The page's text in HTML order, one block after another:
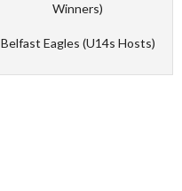
Winners)
Belfast Eagles (U14s Hosts)